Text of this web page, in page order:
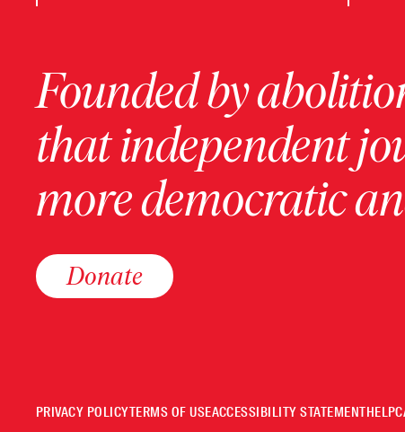
Founded by
that independent
more democratic
Donate
PRIVACY POLICYTERMS OF USEACCESSIBILITY STATEMENTHELP